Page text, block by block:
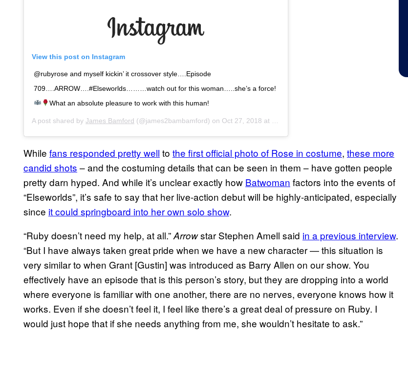
View this post on Instagram
@rubyrose and myself kickin’ it crossover style….Episode
709….ARROW….#Elseworlds………watch out for this woman…..she’s a force!
What an absolute pleasure to work with this human!
A post shared by James Bamford (@james2bambamford) on Oct 27, 2018 at 6:12am PDT
While fans responded pretty well to the first official photo of Rose in costume, these more
candid shots – and the costuming details that can be seen in them – have gotten people
pretty darn hyped. And while it’s unclear exactly how Batwoman factors into the events of
“Elseworlds”, it’s safe to say that her live-action debut will be highly-anticipated, especially
since it could springboard into her own solo show.
“Ruby doesn’t need my help, at all.”Arrowstar Stephen Amell said in a previous interview.
“But I have always taken great pride when we have a new character — this situation is
very similar to when Grant [Gustin] was introduced as Barry Allen on our show. You
effectively have an episode that is this person’s story, but they are dropping into a world
where everyone is familiar with one another, there are no nerves, everyone knows how it
works. Even if she doesn’t feel it, I feel like there’s a great deal of pressure on Ruby. I
would just hope that if she needs anything from me, she wouldn’t hesitate to ask.”